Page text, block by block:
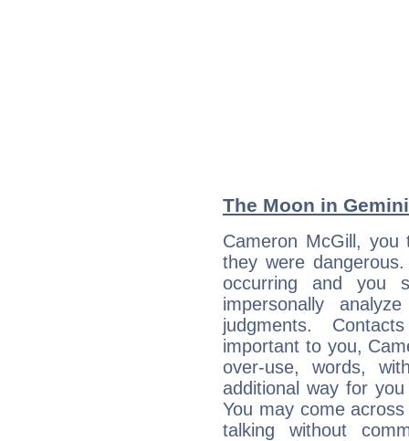
The Moon in
Cameron McGill,
they were
occurring and you
impersonally
judgments.
important to you,
over-use, words,
additional way for
You may come
talking without